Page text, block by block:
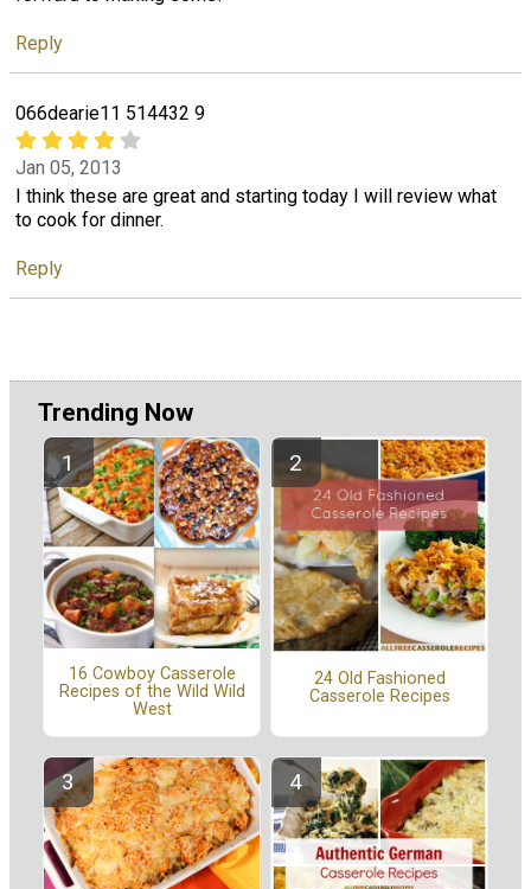
Reply
066dearie11 514432 9
Jan 05, 2013
I think these are great and starting today I will review what
to cook for dinner.
Reply
Trending Now
16 Cowboy Casserole
Recipes of the Wild Wild
West
24 Old Fashioned
Casserole Recipes